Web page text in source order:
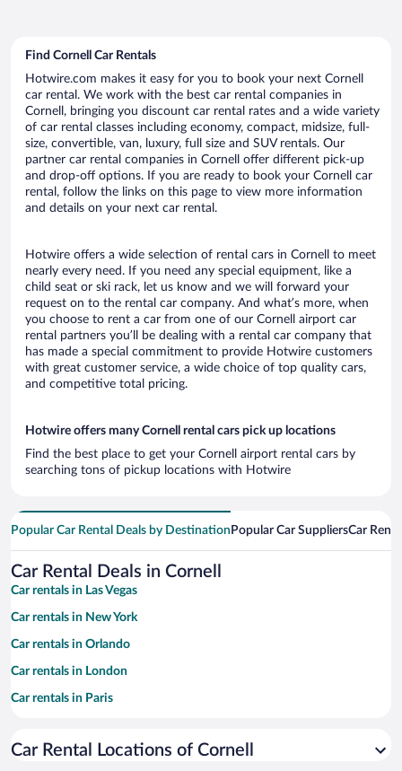
Find Cornell Car Rentals
Hotwire.com makes it easy for you to book your next Cornell
car rental. We work with the best car rental companies in
Cornell, bringing you discount car rental rates and a wide variety
of car rental classes including economy, compact, midsize, full-
size, convertible, van, luxury, full size and SUV rentals. Our
partner car rental companies in Cornell offer different pick-up
and drop-off options. If you are ready to book your Cornell car
rental, follow the links on this page to view more information
and details on your next car rental.
Hotwire offers a wide selection of rental cars in Cornell to meet
nearly every need. If you need any special equipment, like a
child seat or ski rack, let us know and we will forward your
request on to the rental car company. And what’s more, when
you choose to rent a car from one of our Cornell airport car
rental partners you’ll be dealing with a rental car company that
has made a special commitment to provide Hotwire customers
with great customer service, a wide choice of top quality cars,
and competitive total pricing.
Hotwire offers many Cornell rental cars pick up locations
Find the best place to get your Cornell airport rental cars by
searching tons of pickup locations with Hotwire
Popular Car Rental Deals by Destination Popular Car SuppliersCar
Car Rental Deals in Cornell
Car rentals in Las Vegas
Car rentals in New York
Car rentals in Orlando
Car rentals in London
Car rentals in Paris
Car rentals in Miami
Car Rental Locations of Cornell